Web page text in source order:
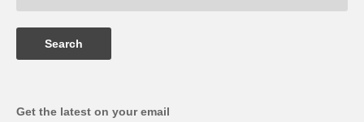
Get the latest on your email